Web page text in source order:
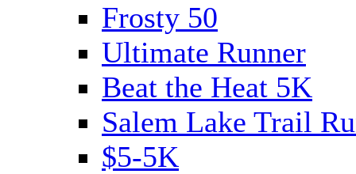
Frosty 50
Ultimate Runner
Beat the Heat 5K
Salem Lake Trail
$5-5K